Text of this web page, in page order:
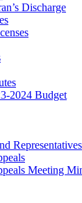
Discharge
2024 Budget
Representatives
Meeting